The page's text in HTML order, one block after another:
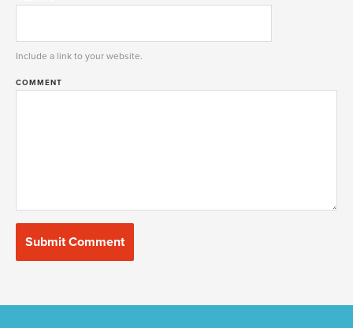
Include a link to your website.
COMMENT